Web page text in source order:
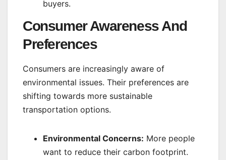
buyers.
Consumer Awareness And
Preferences
Consumers are increasingly aware of
environmental issues. Their preferences are
shifting towards more sustainable
transportation options.
Environmental Concerns: More people
want to reduce their carbon footprint.